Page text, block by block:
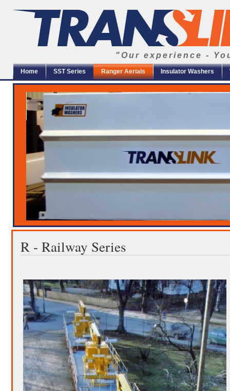
"Our experience -
Home SST Series Ranger Aerials Insulator Washers
R - Railway Series